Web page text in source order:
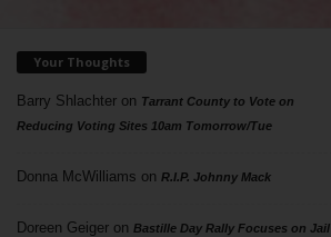
Your Thoughts
Barry Shlachteron Tarrant County to Vote on
Reducing Voting Sites 10am Tomorrow/Tue
Donna McWilliams on R.I.P. Johnny Mack
Doreen Geigeron Bastille Day Rally Focuses on Jail